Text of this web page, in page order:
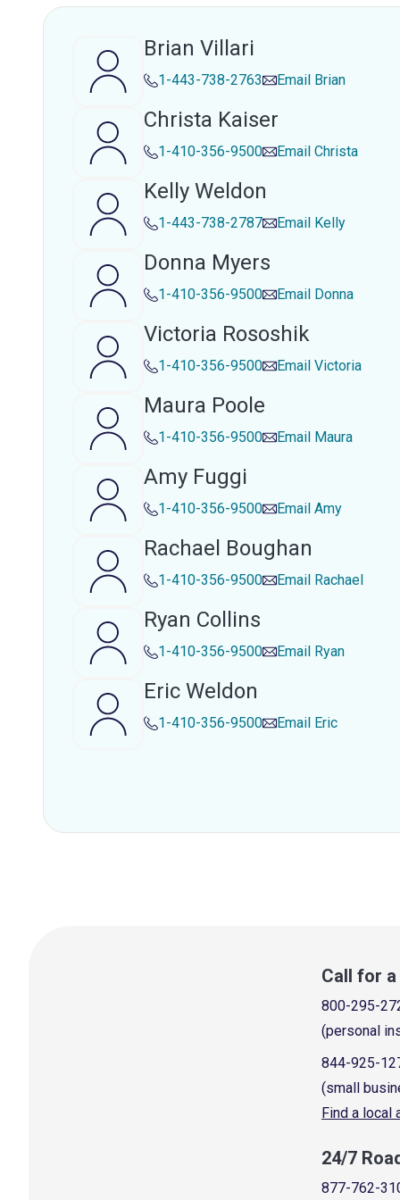
Brian Villari
1-443-738-2763 Email Brian
Christa Kaiser
1-410-356-9500 Email Christa
Kelly Weldon
1-443-738-2787 Email Kelly
Donna Myers
1-410-356-9500 Email Donna
Victoria Rososhik
1-410-356-9500 Email Victoria
Maura Poole
1-410-356-9500 Email Maura
Amy Fuggi
1-410-356-9500 Email Amy
Rachael Boughan
1-410-356-9500 Email Rachael
Ryan Collins
1-410-356-9500 Email Ryan
Eric Weldon
1-410-356-9500 Email Eric
Call for
800-295-
(personal
844-925-
(small
Find a local
24/7
877-762-